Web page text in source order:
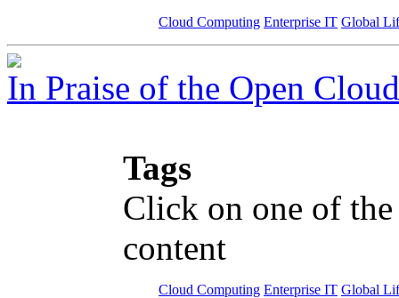
Cloud Computing Enterprise IT Global
In Praise of the Open
Tags
Click on one of
content
Cloud Computing Enterprise IT Global